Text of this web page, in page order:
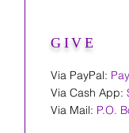
GIVE
Via PayPal:
Via Cash App:
Via Mail: P.O.